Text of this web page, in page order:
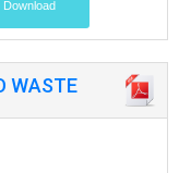
Download
WASTE